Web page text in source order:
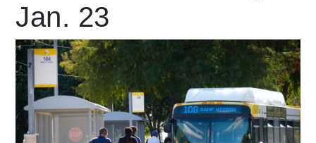
Jan. 23